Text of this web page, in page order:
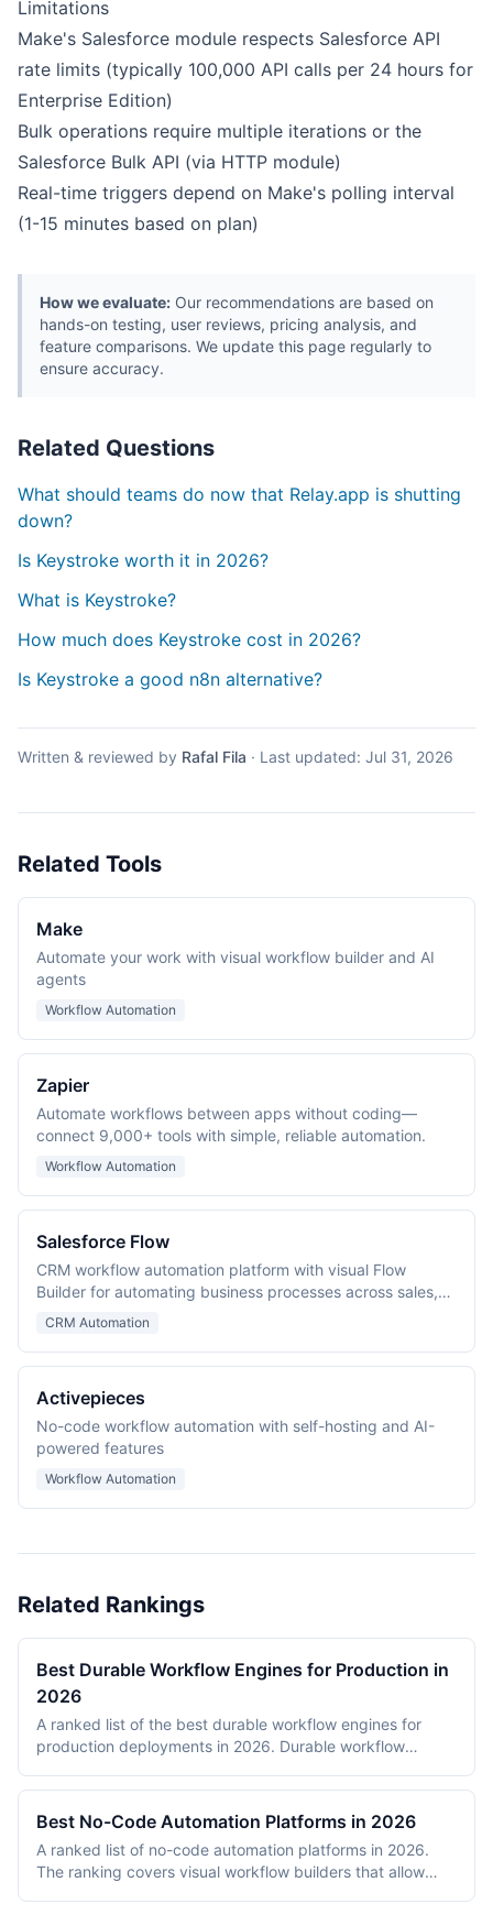
Limitations
Make's Salesforce module respects Salesforce API
rate limits (typically 100,000 API calls per 24 hours for
Enterprise Edition)
Bulk operations require multiple iterations or the
Salesforce Bulk API (via HTTP module)
Real-time triggers depend on Make's polling interval
(1-15 minutes based on plan)
How we evaluate: Our recommendations are based on
hands-on testing, user reviews, pricing analysis, and
feature comparisons. We update this page regularly to
ensure accuracy.
Related Questions
What should teams do now that Relay.app is shutting
down?
Is Keystroke worth it in 2026?
What is Keystroke?
How much does Keystroke cost in 2026?
Is Keystroke a good n8n alternative?
Written & reviewed by Rafal Fila · Last updated: Jul 31, 2026
Related Tools
Make
Automate your work with visual workflow builder and AI
agents
Workflow Automation
Zapier
Automate workflows between apps without coding—
connect 9,000+ tools with simple, reliable automation.
Workflow Automation
Salesforce Flow
CRM workflow automation platform with visual Flow
Builder for automating business processes across sales,
service, and marketing.
CRM Automation
Activepieces
No-code workflow automation with self-hosting and AI-
powered features
Workflow Automation
Related Rankings
Best Durable Workflow Engines for Production in
2026
A ranked list of the best durable workflow engines for
production deployments in 2026. Durable workflow
long-running workflows survive process restarts,
deployments, and infrastructure failures. The ranking
covers Temporal, Prefect, Apache Airflow, Camunda,
Windmill, and n8n. Tools were evaluated on production
reliability, developer experience, scalability, open-source
health, and documentation quality. The shortlist
Best No-Code Automation Platforms in 2026
A ranked list of no-code automation platforms in 2026.
The ranking covers visual workflow builders that allow